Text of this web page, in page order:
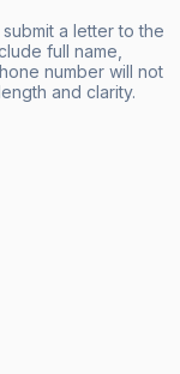
a letter to the
full name,
number will not
and clarity.